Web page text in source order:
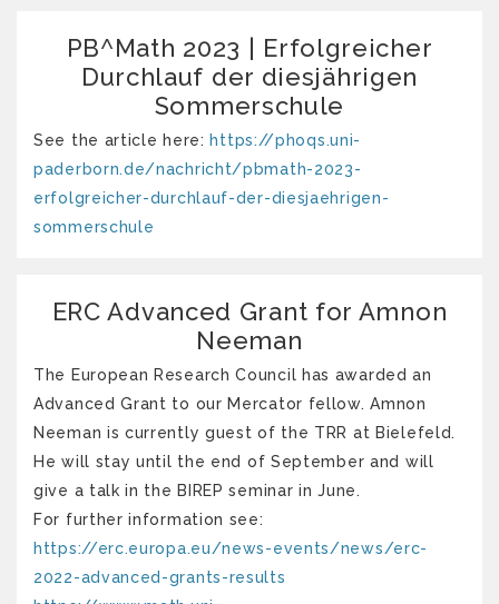
PB^Math 2023 | Erfolgreicher
Durchlauf der diesjährigen
Sommerschule
See the article here: https://phoqs.uni-
paderborn.de/nachricht/pbmath-2023-
erfolgreicher-durchlauf-der-diesjaehrigen-
sommerschule
ERC Advanced Grant for Amnon
Neeman
The European Research Council has awarded an
Advanced Grant to our Mercator fellow. Amnon
Neeman is currently guest of the TRR at Bielefeld.
He will stay until the end of September and will
give a talk in the BIREP seminar in June.
For further information see:
https://erc.europa.eu/news-events/news/erc-
2022-advanced-grants-results